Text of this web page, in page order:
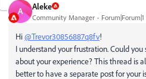
A Aleke
Community Manager
Hi@Trevor30856887q8fv!
I understand your frustration. Could
about your experience? This thread is
better to have a separate post for your